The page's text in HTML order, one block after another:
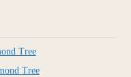
Tree
Tree